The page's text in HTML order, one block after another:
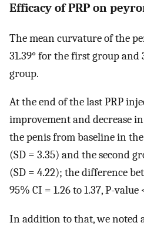
Efficacy of PRP on
The mean curvature of the
31.39° for the first group and
group.
At the end of the last PRP
improvement and decrease
the penis from baseline in
(SD = 3.35) and the second
(SD = 4.22); the difference
95% CI = 1.26 to 1.37, P-value
In addition to that, we noted